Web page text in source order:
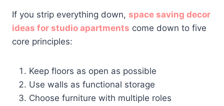
If you strip everything down, space saving decor
ideas for studio apartments come down to five
core principles:
Keep floors as open as possible
Use walls as functional storage
Choose furniture with multiple roles